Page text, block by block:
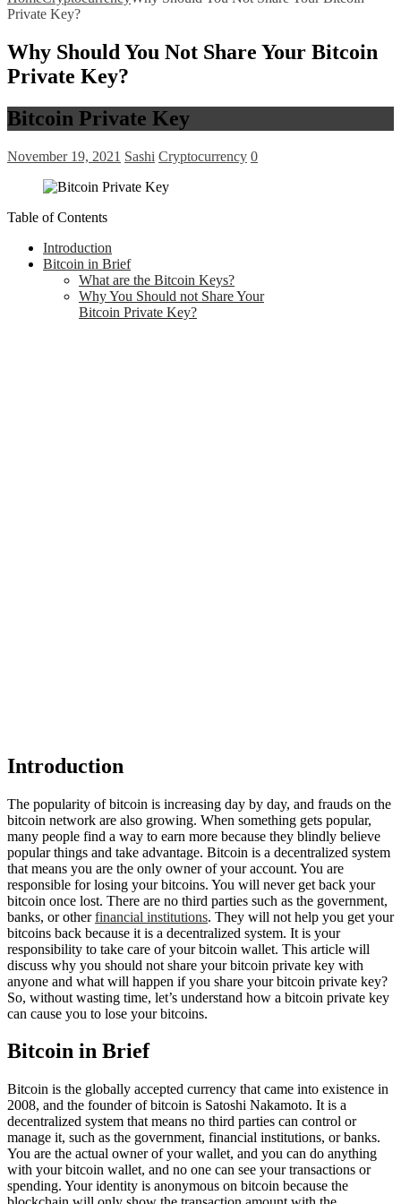
Private Key?
Why Should You Not Share Your Bitcoin
Private Key?
Bitcoin Private Key
November 19, 2021 Sashi Cryptocurrency 0
Table of Contents
Introduction
Bitcoin in Brief
What are the Bitcoin Keys?
Why You Should not Share Your
Bitcoin Private Key?
Introduction
The popularity of bitcoin is increasing day by day, and frauds on the
bitcoin network are also growing. When something gets popular,
many people find a way to earn more because they blindly believe
popular things and take advantage. Bitcoin is a decentralized system
that means you are the only owner of your account. You are
responsible for losing your bitcoins. You will never get back your
bitcoin once lost. There are no third parties such as the government,
banks, or otherfinancial institutions. They will not help you get your
bitcoins back because it is a decentralized system. It is your
responsibility to take care of your bitcoin wallet. This article will
discuss why you should not share your bitcoin private key with
anyone and what will happen if you share your bitcoin private key?
So, without wasting time, let’s understand how a bitcoin private key
can cause you to lose your bitcoins.
Bitcoin in Brief
Bitcoin is the globally accepted currency that came into existence in
2008, and the founder of bitcoin is Satoshi Nakamoto. It is a
decentralized system that means no third parties can control or
manage it, such as the government, financial institutions, or banks.
You are the actual owner of your wallet, and you can do anything
with your bitcoin wallet, and no one can see your transactions or
spending. Your identity is anonymous on bitcoin because the